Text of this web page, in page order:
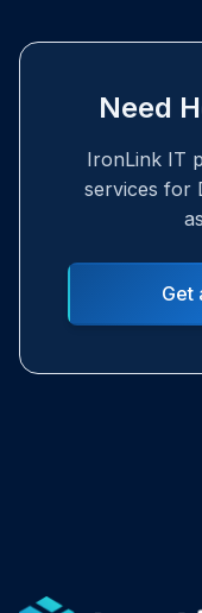
Need
IronLink IT
services for
Get